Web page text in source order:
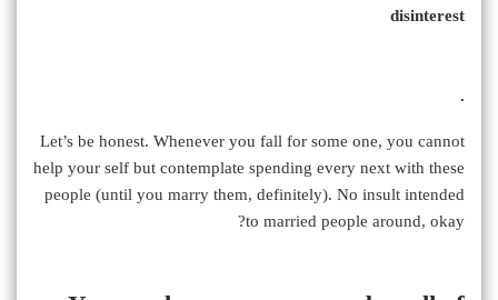
disinterest
.
Let’s be honest. Whenever you fall for some one, you cannot
help your self but contemplate spending every next with these
people (until you marry them, definitely). No insult intended
to married people around, okay?